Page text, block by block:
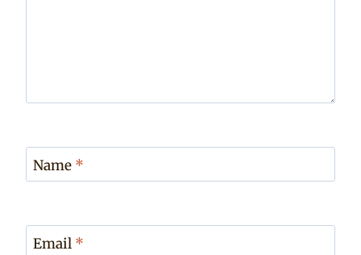
Name *
Email *